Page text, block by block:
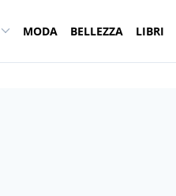
MODA BELLEZZA LIBRI